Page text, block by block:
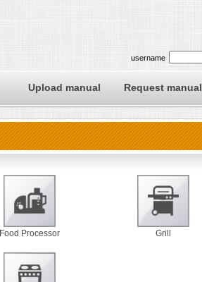
username
Upload manual Request manual
Food Processor Grill